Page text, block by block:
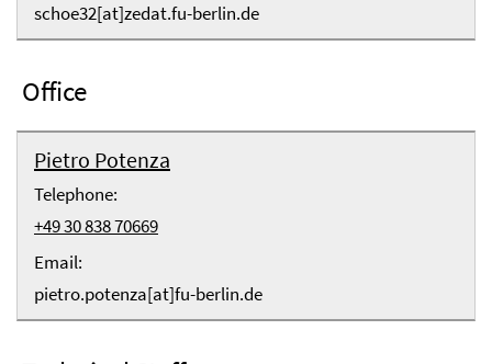
schoe32[at]zedat.fu-berlin.de
Office
Pietro Potenza
Telephone:
+49 30 838 70669
Email:
pietro.potenza[at]fu-berlin.de